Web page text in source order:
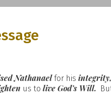
Nathanaelfor his integrity,
us to live God’s Will.